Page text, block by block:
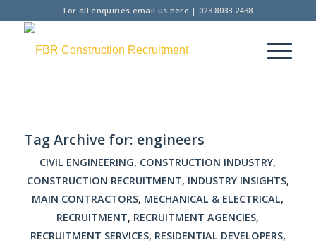
For all enquiries email us here| 023 8033 2438
Tag Archive for: engineers
CIVIL ENGINEERING, CONSTRUCTION INDUSTRY,
CONSTRUCTION RECRUITMENT, INDUSTRY INSIGHTS,
MAIN CONTRACTORS, MECHANICAL & ELECTRICAL,
RECRUITMENT, RECRUITMENT AGENCIES,
RECRUITMENT SERVICES, RESIDENTIAL DEVELOPERS,